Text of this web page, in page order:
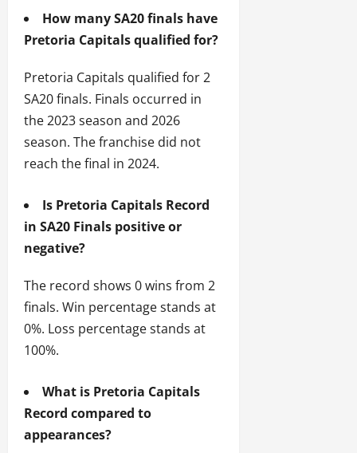
How many SA20 finals have
Pretoria Capitals qualified for?
Pretoria Capitals qualified for 2
SA20 finals. Finals occurred in
the 2023 season and 2026
season. The franchise did not
reach the final in 2024.
Is Pretoria Capitals Record
in SA20 Finals positive or
negative?
The record shows 0 wins from 2
finals. Win percentage stands at
0%. Loss percentage stands at
100%.
What is Pretoria Capitals
Record compared to
appearances?